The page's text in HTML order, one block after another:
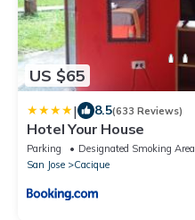
US $65
| 8.5(633 Reviews)
Hotel Your House
Parking Designated Smoking Area
San Jose
Cacique